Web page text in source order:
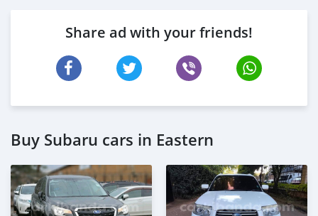
Share ad with your friends!
Buy Subaru cars in Eastern